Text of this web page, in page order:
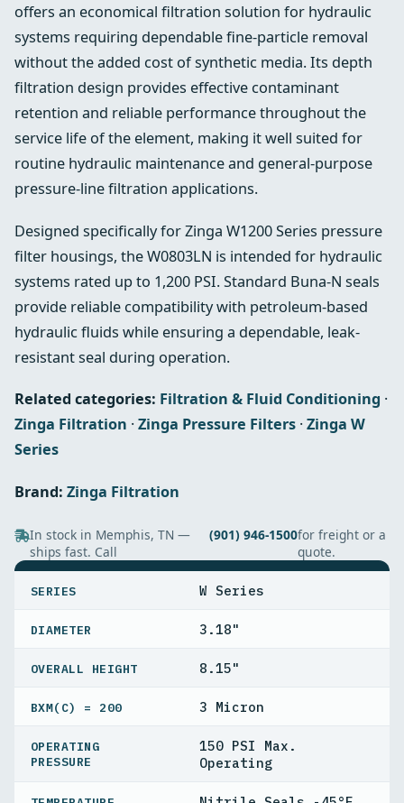
offers an economical filtration solution for hydraulic
systems requiring dependable fine-particle removal
without the added cost of synthetic media. Its depth
filtration design provides effective contaminant
retention and reliable performance throughout the
service life of the element, making it well suited for
routine hydraulic maintenance and general-purpose
pressure-line filtration applications.
Designed specifically for Zinga W1200 Series pressure
filter housings, the W0803LN is intended for hydraulic
systems rated up to 1,200 PSI. Standard Buna-N seals
provide reliable compatibility with petroleum-based
hydraulic fluids while ensuring a dependable, leak-
resistant seal during operation.
Related categories: Filtration & Fluid Conditioning ·
Zinga Filtration ·Zinga Pressure Filters ·Zinga W
Series
Brand: Zinga Filtration
In stock in Memphis, TN —
ships fast. Call
(901) 946-1500for freight or a
quote.
SERIES W Series
DIAMETER 3.18"
OVERALL HEIGHT 8.15"
BXΜ(C) = 200 3 Micron
OPERATING
PRESSURE
150 PSI Max.
Operating